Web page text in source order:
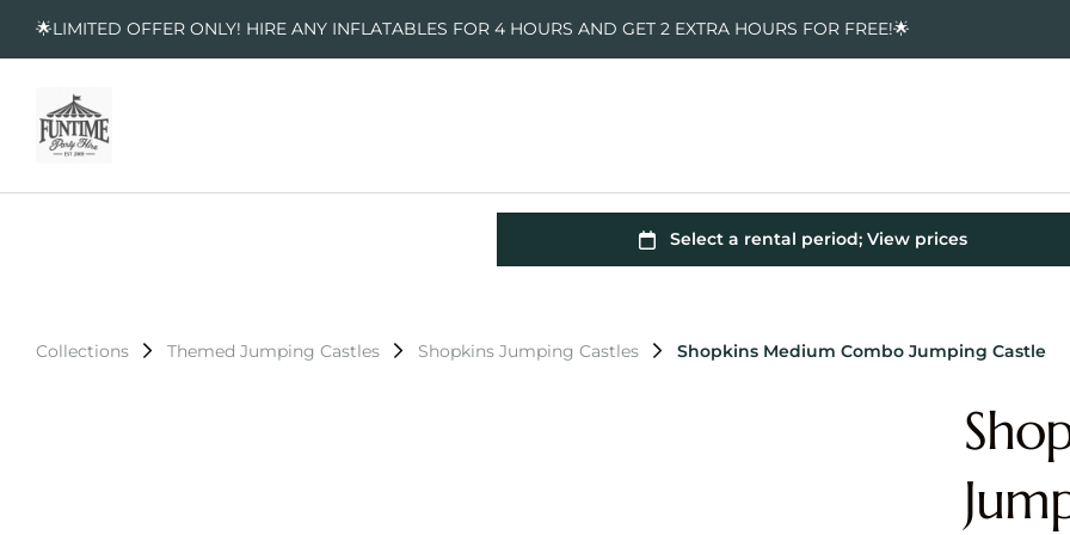
🌟LIMITED OFFER ONLY! HIRE ANY INFLATABLES FOR 4 HOURS AND GET 2 EXTRA HOURS FOR FREE!🌟
Collections Themed Jumping Castles Shopkins Jumping Castles Shopkins Medium Combo Jumping Castle